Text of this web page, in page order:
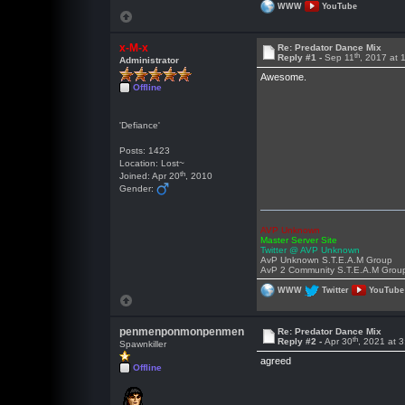
WWW YouTube
x-M-x
Administrator
Offline
'Defiance'
Posts: 1423
Location: Lost~
Joined: Apr 20th, 2010
Gender:
Re: Predator Dance Mix
Reply #1 - Sep 11 th, 2017 at
Awesome.
AVP Unknown
Master Server Site
Twitter @ AVP Unknown
AvP Unknown S.T.E.A.M Group
AvP 2 Community S.T.E.A.M
WWW Twitter YouTube
penmenponmonpenmen
Spawnkiller
Offline
Re: Predator Dance Mix
Reply #2 - Apr 30th, 2021 at
agreed